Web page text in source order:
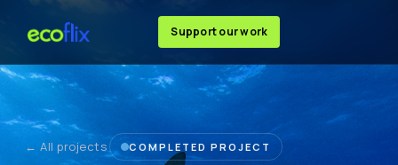
Support our work
← All projects COMPLETED PROJECT